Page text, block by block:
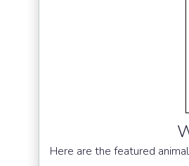
Here are the featured